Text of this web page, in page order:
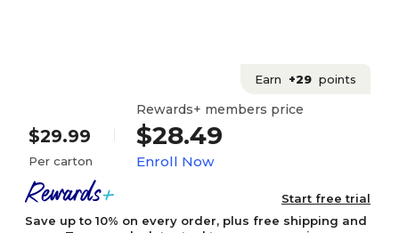
Earn +29 points
$29.99
Per carton
Rewards+ members price
$28.49
Enroll Now
Start free trial
Save up to 10% on every order, plus free shipping and